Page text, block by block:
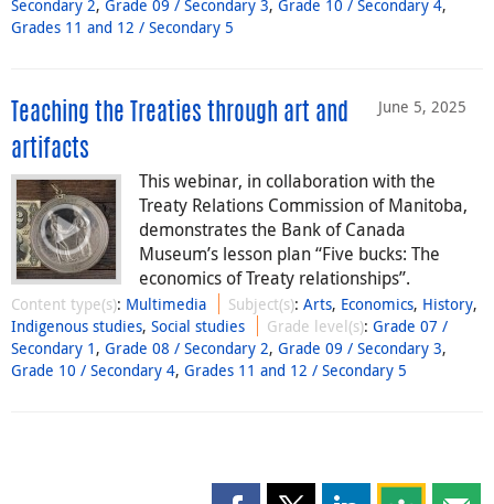
Secondary 2, Grade 09 / Secondary 3, Grade 10 / Secondary 4,
Grades 11 and 12 / Secondary 5
June 5, 2025
Teaching the Treaties through art and
artifacts
This webinar, in collaboration with the
Treaty Relations Commission of Manitoba,
demonstrates the Bank of Canada
Museum’s lesson plan “Five bucks: The
economics of Treaty relationships”.
Content type(s): Multimedia Subject(s):Arts, Economics, History,
Indigenous studies, Social studies Grade level(s):Grade 07 /
Secondary 1 , Grade 08 / Secondary 2, Grade 09 / Secondary 3,
Grade 10 / Secondary 4, Grades 11 and 12 / Secondary 5